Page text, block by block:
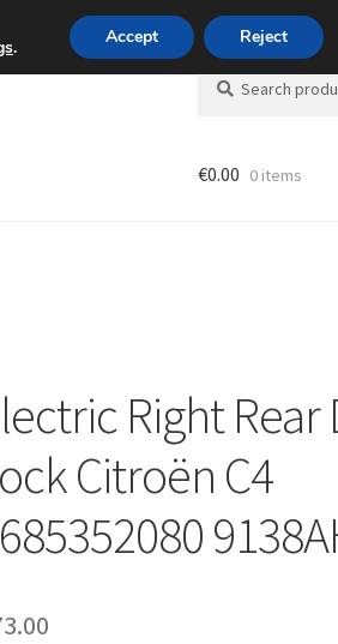
- 4 p.m.+420 704 494 494
Search
for:
Search
€0.00 0 items
Right Rear
Citroën C4
. Accept Reject